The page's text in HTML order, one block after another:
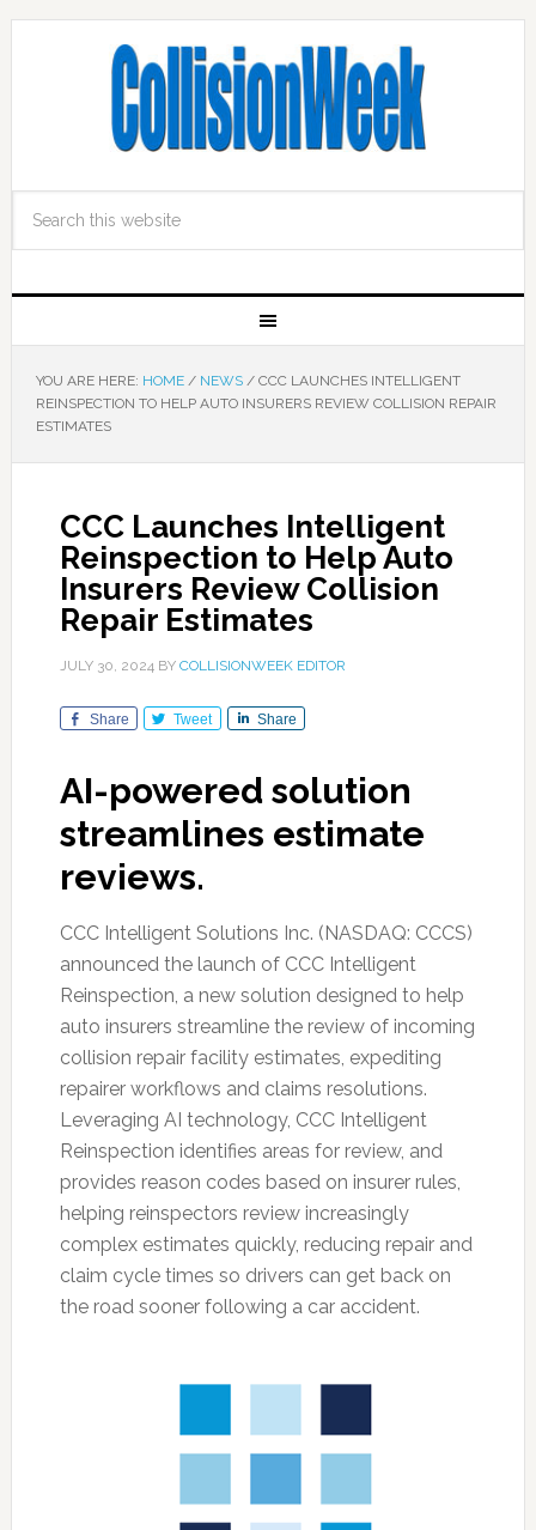
YOU ARE HERE: HOME / NEWS /CCC LAUNCHES INTELLIGENT
REINSPECTION TO HELP AUTO INSURERS REVIEW COLLISION REPAIR
ESTIMATES
CCC Launches Intelligent
Reinspection to Help Auto
Insurers Review Collision
Repair Estimates
JULY 30, 2024BY COLLISIONWEEK EDITOR
Share Tweet Share
AI-powered solution
streamlines estimate
reviews.
CCC Intelligent Solutions Inc. (NASDAQ: CCCS)
announced the launch of CCC Intelligent
Reinspection, a new solution designed to help
auto insurers streamline the review of incoming
collision repair facility estimates, expediting
repairer workflows and claims resolutions.
Leveraging AI technology, CCC Intelligent
Reinspection identifies areas for review, and
provides reason codes based on insurer rules,
helping reinspectors review increasingly
complex estimates quickly, reducing repair and
claim cycle times so drivers can get back on
the road sooner following a car accident.